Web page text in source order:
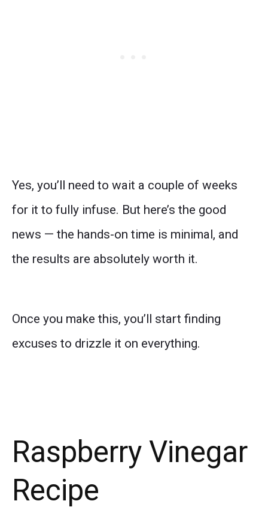
Yes, you’ll need to wait a couple of weeks
for it to fully infuse. But here’s the good
news — the hands-on time is minimal, and
the results are absolutely worth it.
Once you make this, you’ll start finding
excuses to drizzle it on everything.
Raspberry Vinegar
Recipe